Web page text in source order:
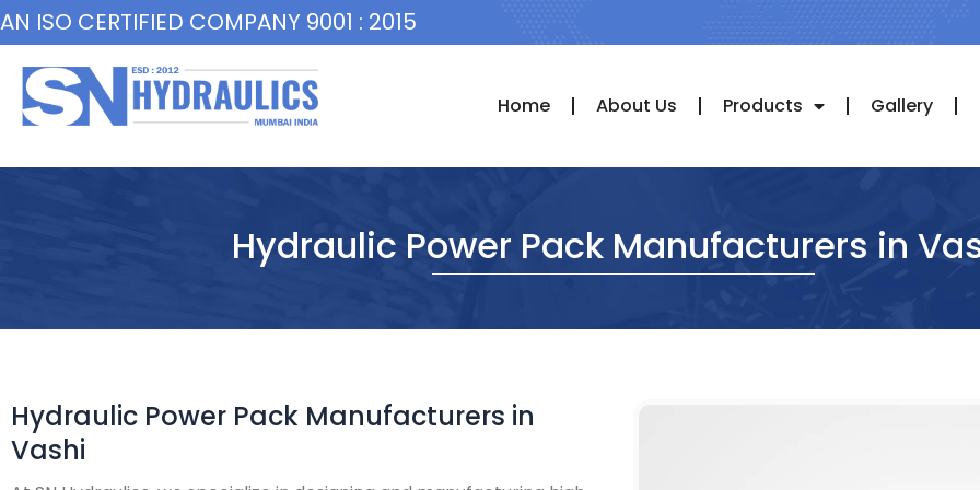
Skip
to
content
AN ISO CERTIFIED COMPANY 9001 : 2015
Home About Us Products Gallery
Hydraulic Power Pack Manufacturers in
Hydraulic Power Pack Manufacturers in
Vashi